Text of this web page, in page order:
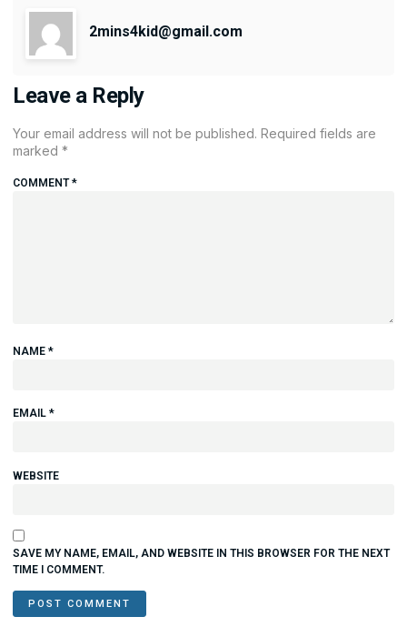
2mins4kid@gmail.com
Leave a Reply
Your email address will not be published. Required fields are
marked *
COMMENT*
NAME *
EMAIL *
WEBSITE
SAVE MY NAME, EMAIL, AND WEBSITE IN THIS BROWSER FOR THE NEXT
TIME I COMMENT.